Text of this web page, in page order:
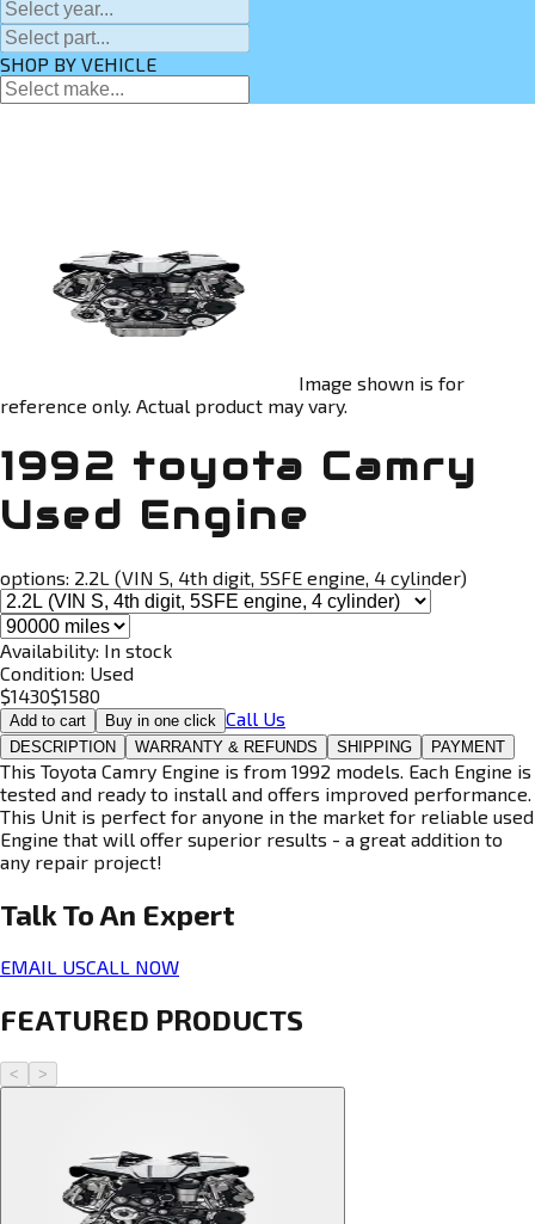
SHOP BY VEHICLE
Image shown is for
reference only. Actual product may vary.
1992 toyota Camry
Used Engine
options: 2.2L (VIN S, 4th digit, 5SFE engine, 4 cylinder)
Availability: In stock
Condition: Used
$1430$1580
Add to cart Buy in one click Call Us
DESCRIPTION WARRANTY & REFUNDS SHIPPING PAYMENT
This Toyota Camry Engine is from 1992 models. Each Engine is
tested and ready to install and offers improved performance.
This Unit is perfect for anyone in the market for reliable used
Engine that will offer superior results - a great addition to
any repair project!
Talk To An Expert
EMAIL USCALL NOW
FEATURED PRODUCTS
< >